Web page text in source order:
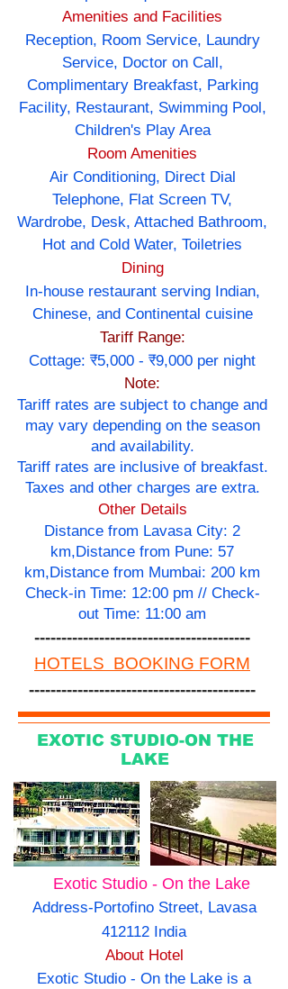
Amenities and Facilities
Reception, Room Service, Laundry
Service, Doctor on Call,
Complimentary Breakfast, Parking
Facility, Restaurant, Swimming Pool,
Children's Play Area
Room Amenities
Air Conditioning, Direct Dial
Telephone, Flat Screen TV,
Wardrobe, Desk, Attached Bathroom,
Hot and Cold Water, Toiletries
Dining
In-house restaurant serving Indian,
Chinese, and Continental cuisine
Tariff Range:
Cottage: ₹5,000 - ₹9,000 per night
Note:
Tariff rates are subject to change and
may vary depending on the season
and availability.
Tariff rates are inclusive of breakfast.
Taxes and other charges are extra.
Other Details
Distance from Lavasa City: 2
km,Distance from Pune: 57
km,Distance from Mumbai: 200 km
Check-in Time: 12:00 pm // Check-
out Time: 11:00 am
----------------------------------------
HOTELS BOOKING FORM
------------------------------------------
EXOTIC STUDIO-ON THE
LAKE
Exotic Studio - On the Lake
Address-Portofino Street, Lavasa
412112 India
About Hotel
Exotic Studio - On the Lake is a